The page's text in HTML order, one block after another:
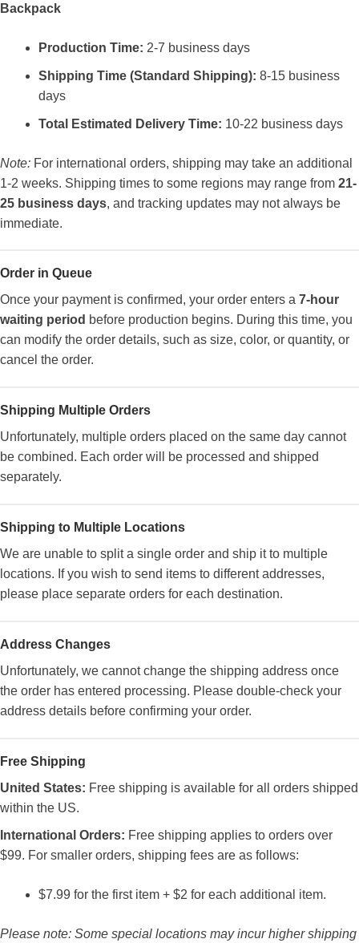
Backpack
Production Time: 2-7 business days
Shipping Time (Standard Shipping): 8-15 business
days
Total Estimated Delivery Time: 10-22 business days
Note: For international orders, shipping may take an additional
1-2 weeks. Shipping times to some regions may range from 21-
25 business days, and tracking updates may not always be
immediate.
Order in Queue
Once your payment is confirmed, your order enters a 7-hour
waiting period before production begins. During this time, you
can modify the order details, such as size, color, or quantity, or
cancel the order.
Shipping Multiple Orders
Unfortunately, multiple orders placed on the same day cannot
be combined. Each order will be processed and shipped
separately.
Shipping to Multiple Locations
We are unable to split a single order and ship it to multiple
locations. If you wish to send items to different addresses,
please place separate orders for each destination.
Address Changes
Unfortunately, we cannot change the shipping address once
the order has entered processing. Please double-check your
address details before confirming your order.
Free Shipping
United States: Free shipping is available for all orders shipped
within the US.
International Orders: Free shipping applies to orders over
$99. For smaller orders, shipping fees are as follows:
$7.99 for the first item + $2 for each additional item.
Please note: Some special locations may incur higher shipping